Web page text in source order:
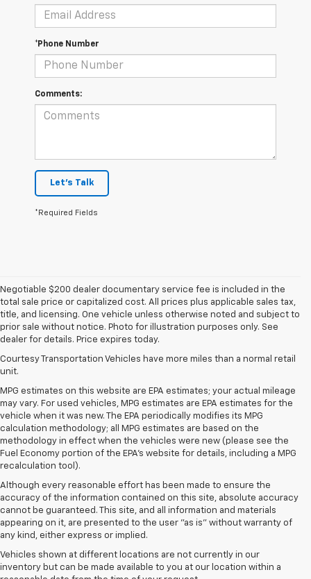
*Phone Number
Comments:
Let's Talk
*Required Fields
Negotiable $200 dealer documentary service fee is included in the
total sale price or capitalized cost. All prices plus applicable sales tax,
title, and licensing. One vehicle unless otherwise noted and subject to
prior sale without notice. Photo for illustration purposes only. See
dealer for details. Price expires today.
Courtesy Transportation Vehicles have more miles than a normal retail
unit.
MPG estimates on this website are EPA estimates; your actual mileage
may vary. For used vehicles, MPG estimates are EPA estimates for the
vehicle when it was new. The EPA periodically modifies its MPG
calculation methodology; all MPG estimates are based on the
methodology in effect when the vehicles were new (please see the
Fuel Economy portion of the EPA's website for details, including a MPG
recalculation tool).
Although every reasonable effort has been made to ensure the
accuracy of the information contained on this site, absolute accuracy
cannot be guaranteed. This site, and all information and materials
appearing on it, are presented to the user "as is" without warranty of
any kind, either express or implied.
Vehicles shown at different locations are not currently in our
inventory but can be made available to you at our location within a